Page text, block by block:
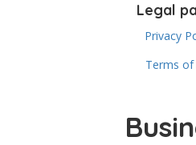
Legal
Privacy
Terms of